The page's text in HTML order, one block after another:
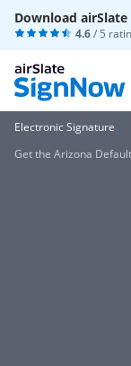
Download
4.6/ 5
Electronic Signature
Get the Arizona